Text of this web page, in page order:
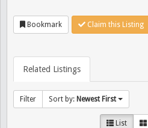
Bookmark Claim this Listing
Related Listings
Filter Sort by: Newest First
List